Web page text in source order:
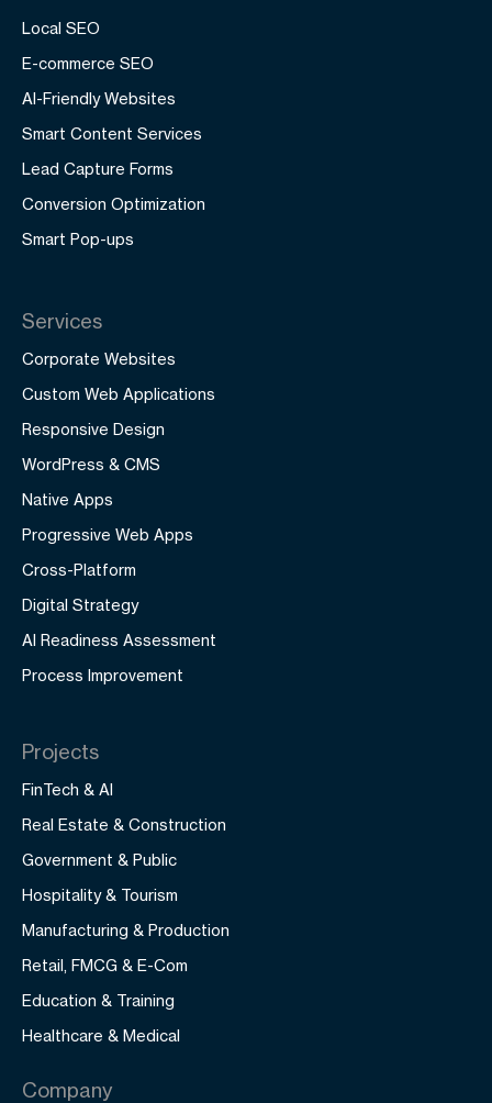
Local SEO
E-commerce SEO
AI-Friendly Websites
Smart Content Services
Lead Capture Forms
Conversion Optimization
Smart Pop-ups
Services
Corporate Websites
Custom Web Applications
Responsive Design
WordPress & CMS
Native Apps
Progressive Web Apps
Cross-Platform
Digital Strategy
AI Readiness Assessment
Process Improvement
Projects
FinTech & AI
Real Estate & Construction
Government & Public
Hospitality & Tourism
Manufacturing & Production
Retail, FMCG & E-Com
Education & Training
Healthcare & Medical
Company